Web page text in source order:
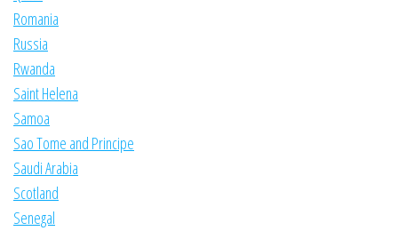
Romania
Russia
Rwanda
Saint Helena
Samoa
Sao Tome and Principe
Saudi Arabia
Scotland
Senegal